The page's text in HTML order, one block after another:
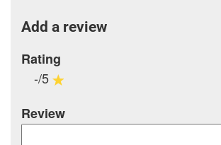
Add a review
Rating
-/5
Review